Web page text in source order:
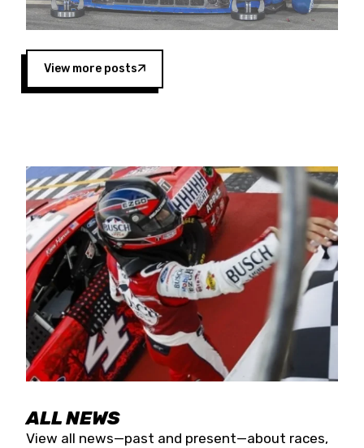
Spears have had for short-track racing on the
West Coast since the 1980s. This series
showcases premier events and provides an
opportunity for the talented drivers in the West
to reach race fans throughout the country.”
Four races remain on its 2025 schedule before
the season concludes at Kevin Harvick’s Kern
Raceway on Saturday, Nov. 15. All events will be
live streamed on FloRacing.
View more posts
ALL NEWS
View all news—past and present—about races,